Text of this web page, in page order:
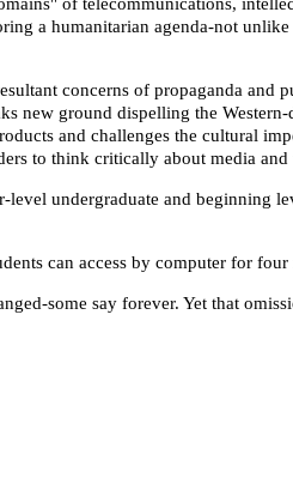
a humanitarian agenda-not
concerns of propaganda and
new ground dispelling the
and challenges the cultural
to think critically about media and
undergraduate and beginning
can access by computer for
some say forever. Yet that